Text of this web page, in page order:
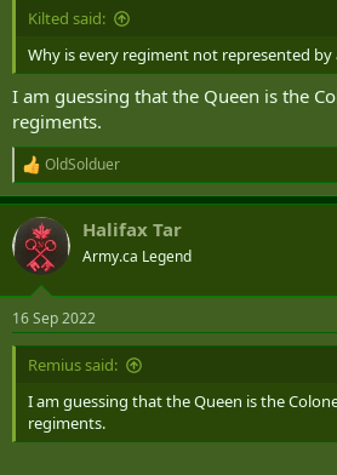
Kilted said:
Why is every regiment not represented
I am guessing that the Queen is the
regiments.
R
e
a
c
t
i
s
:
OldSolduer
Halifax Tar
Army.ca Legend
16 Sep 2022
Remius said:
I am guessing that the Queen is the
regiments.